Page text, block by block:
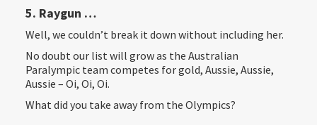
5. Raygun …
Well, we couldn’t break it down without including her.
No doubt our list will grow as the Australian
Paralympic team competes for gold, Aussie, Aussie,
Aussie – Oi, Oi, Oi.
What did you take away from the Olympics?